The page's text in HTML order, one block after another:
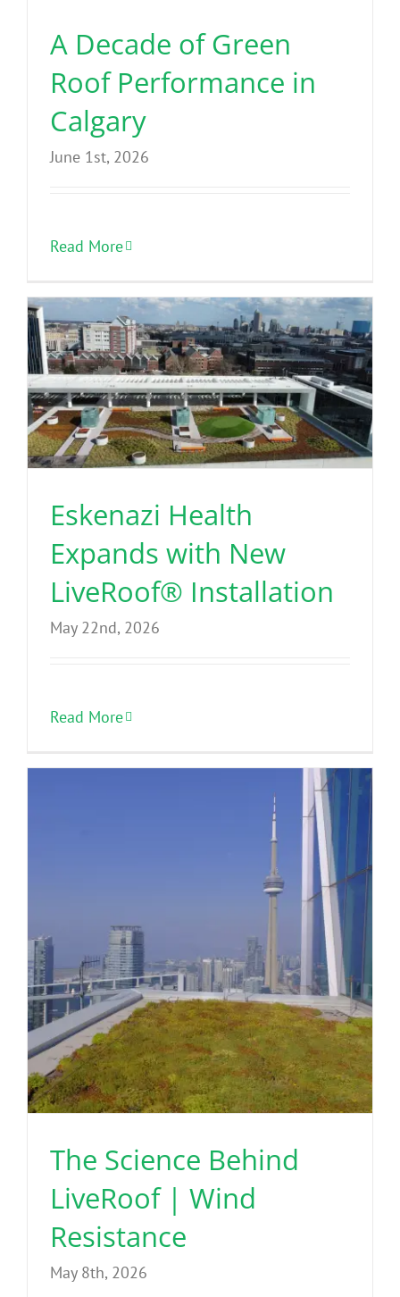
A Decade of Green
Roof Performance in
Calgary
June 1st, 2026
Read More
Eskenazi Health
Expands with New
LiveRoof® Installation
May 22nd, 2026
Read More
The Science Behind
LiveRoof | Wind
Resistance
May 8th, 2026